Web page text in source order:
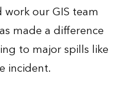
work our GIS team
made a difference
to major spills like
incident.